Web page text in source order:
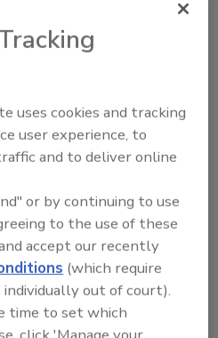
Pabst Brewing Co.
Story
uses cookies and tracking
user experience, to
and to deliver online
or by continuing to use
to the use of these
accept our recently
(which require
out of court).
time to set which